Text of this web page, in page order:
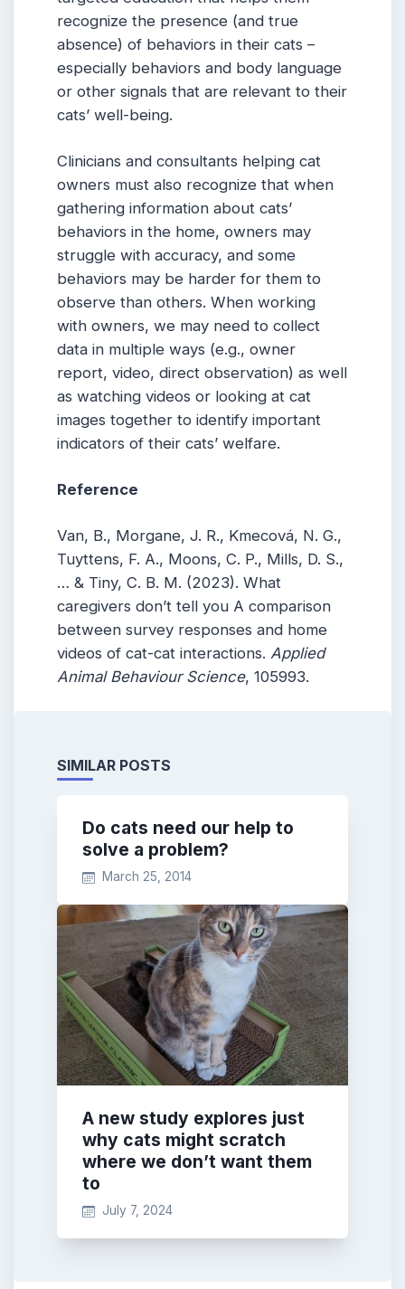
recognize the presence (and true
absence) of behaviors in their cats –
especially behaviors and body language
or other signals that are relevant to their
cats’ well-being.
Clinicians and consultants helping cat
owners must also recognize that when
gathering information about cats’
behaviors in the home, owners may
struggle with accuracy, and some
behaviors may be harder for them to
observe than others. When working
with owners, we may need to collect
data in multiple ways (e.g., owner
report, video, direct observation) as well
as watching videos or looking at cat
images together to identify important
indicators of their cats’ welfare.
Reference
Van, B., Morgane, J. R., Kmecová, N. G.,
Tuyttens, F. A., Moons, C. P., Mills, D. S.,
… & Tiny, C. B. M. (2023). What
caregivers don’t tell you A comparison
between survey responses and home
videos of cat-cat interactions. Applied
Animal Behaviour Science, 105993.
SIMILAR POSTS
Do cats need our help to
solve a problem?
March 25, 2014
A new study explores just
why cats might scratch
where we don’t want them
to
July 7, 2024